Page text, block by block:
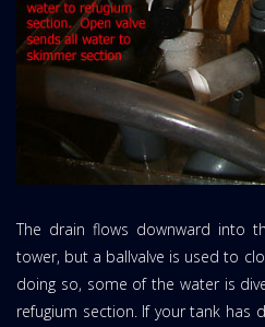
The drain flows downward into
tower, but a ballvalve is used to
doing so, some of the water is
refugium section. If your tank has